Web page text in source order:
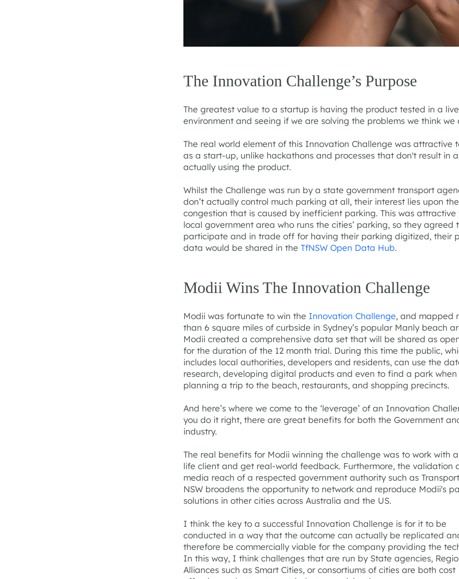
The Innovation Challenge’s Purpose
The greatest value to a startup is having the product tested in a live
environment and seeing if we are solving the problems we think we
The real world element of this Innovation Challenge was attractive
as a start-up, unlike hackathons and processes that don't result in
actually using the product.
Whilst the Challenge was run by a state government transport
don’t actually control much parking at all, their interest lies upon the
congestion that is caused by inefficient parking. This was attractive
local government area who runs the cities’ parking, so they agreed
participate and in trade off for having their parking digitized, their
data would be shared in the TfNSW Open Data Hub.
Modii Wins The Innovation Challenge
Modii was fortunate to win the Innovation Challenge, and mapped
than 6 square miles of curbside in Sydney’s popular Manly beach
Modii created a comprehensive data set that will be shared as
for the duration of the 12 month trial. During this time the public,
includes local authorities, developers and residents, can use the
research, developing digital products and even to find a park when
planning a trip to the beach, restaurants, and shopping precincts.
And here’s where we come to the ‘leverage’ of an Innovation
you do it right, there are great benefits for both the Government
industry.
The real benefits for Modii winning the challenge was to work with
life client and get real-world feedback. Furthermore, the validation
media reach of a respected government authority such as
NSW broadens the opportunity to network and reproduce Modii's
solutions in other cities across Australia and the US.
I think the key to a successful Innovation Challenge is for it to be
conducted in a way that the outcome can actually be replicated
therefore be commercially viable for the company providing the
In this way, I think challenges that are run by State agencies,
Alliances such as Smart Cities, or consortiums of cities are both cost